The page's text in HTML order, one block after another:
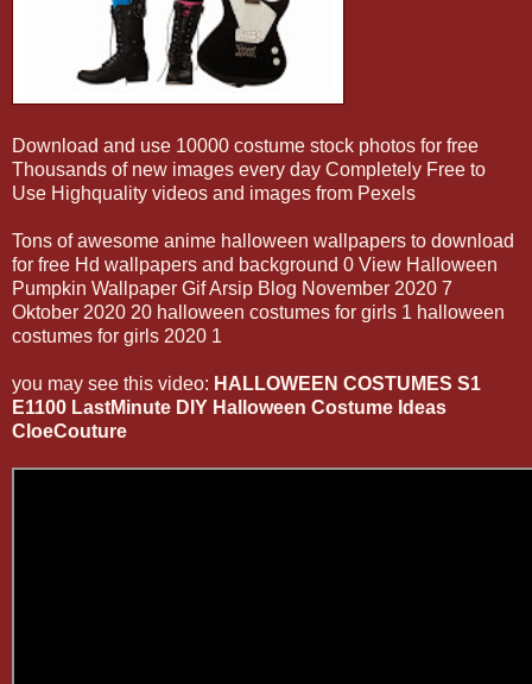
Download and use 10000 costume stock photos for free
Thousands of new images every day Completely Free to
Use Highquality videos and images from Pexels
Tons of awesome anime halloween wallpapers to download
for free Hd wallpapers and background 0 View Halloween
Pumpkin Wallpaper Gif Arsip Blog November 2020 7
Oktober 2020 20 halloween costumes for girls 1 halloween
costumes for girls 2020 1
you may see this video: HALLOWEEN COSTUMES S1
E1100 LastMinute DIY Halloween Costume Ideas
CloeCouture